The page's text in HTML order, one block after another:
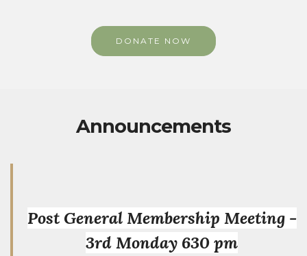
DONATE NOW
Announcements
Post General Membership Meeting -
3rd Monday 630 pm